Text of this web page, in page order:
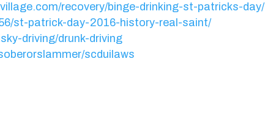
recovery/binge-drinking-st-patricks-day/
st-patrick-day-2016-history-real-saint/
driving/drunk-driving
scduilaws